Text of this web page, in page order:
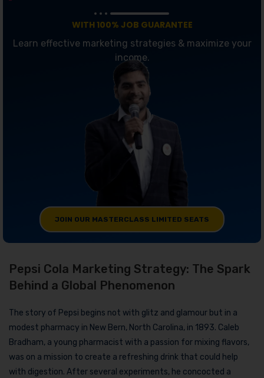
WITH 100% JOB GUARANTEE
Learn effective marketing strategies & maximize your
income.
JOIN OUR MASTERCLASS LIMITED SEATS
Pepsi Cola Marketing Strategy: The Spark
Behind a Global Phenomenon
The story of Pepsi begins not with glitz and glamour but in a
modest pharmacy in New Bern, North Carolina, in 1893. Caleb
Bradham, a young pharmacist with a passion for mixing flavors,
was on a mission to create a refreshing drink that could help
with digestion. After several experiments, he concocted a